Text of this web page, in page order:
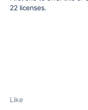
22 licenses.
Like